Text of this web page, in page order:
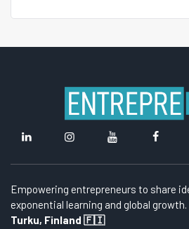
Empowering entrepreneurs to share
exponential learning and global growth.
Turku, Finland 🇫🇮